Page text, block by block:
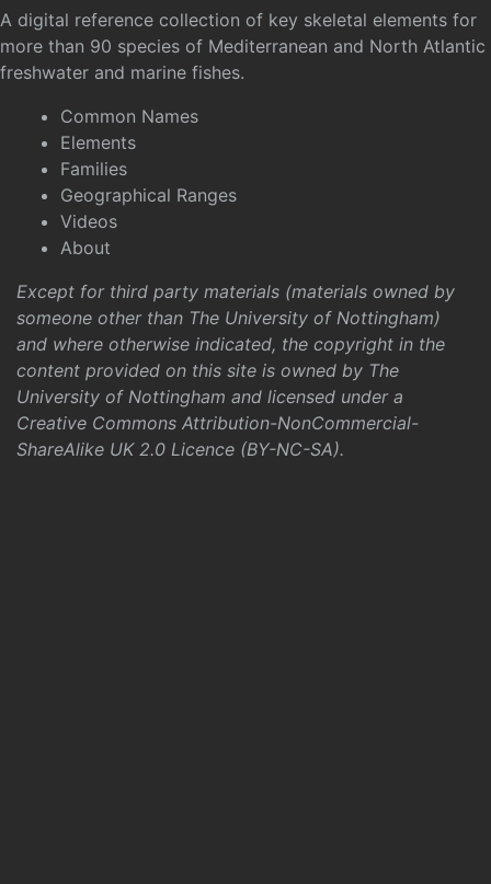
A digital reference collection of key skeletal elements for
more than 90 species of Mediterranean and North Atlantic
freshwater and marine fishes.
Common Names
Elements
Families
Geographical Ranges
Videos
About
Except for third party materials (materials owned by
someone other than The University of Nottingham)
and where otherwise indicated, the copyright in the
content provided on this site is owned by The
University of Nottingham and licensed under a
Creative Commons Attribution-NonCommercial-
ShareAlike UK 2.0 Licence (BY-NC-SA).